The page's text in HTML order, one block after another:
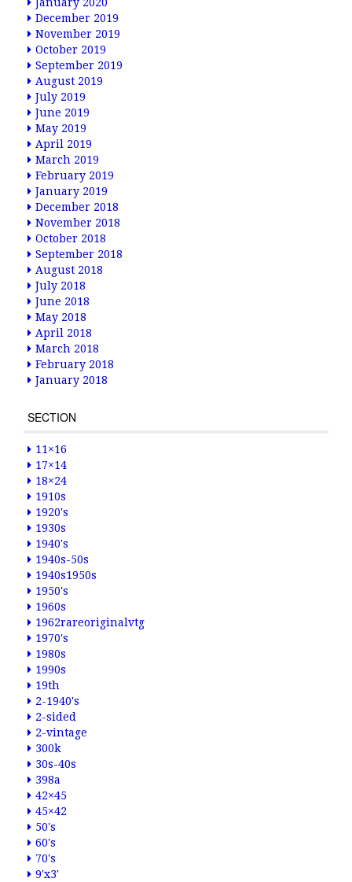
December 2019
November 2019
October 2019
September 2019
August 2019
July 2019
June 2019
May 2019
April 2019
March 2019
February 2019
January 2019
December 2018
November 2018
October 2018
September 2018
August 2018
July 2018
June 2018
May 2018
April 2018
March 2018
February 2018
January 2018
SECTION
11×16
17×14
18×24
1910s
1920's
1930s
1940's
1940s-50s
1940s1950s
1950's
1960s
1962rareoriginalvtg
1970's
1980s
1990s
19th
2-1940's
2-sided
2-vintage
300k
30s-40s
398a
42×45
45×42
50's
60's
70's
9'x3'